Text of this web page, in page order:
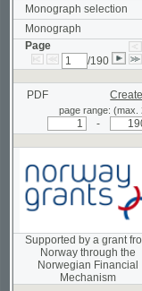
Monograph
Page
/190
PDF Create
page range: (max. 20)
Supported by a grant from
Norway through the
Mechanism
search on actual